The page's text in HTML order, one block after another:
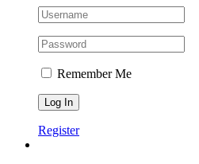
Remember Me
Register